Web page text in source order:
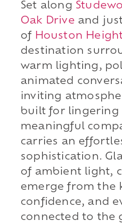
Set along
Oak Drive and
of Houston
destination
warm lighting,
animated
inviting
built for lingering
meaningful
carries an
sophistication.
of ambient light,
emerge from the
confidence, and
connected to the